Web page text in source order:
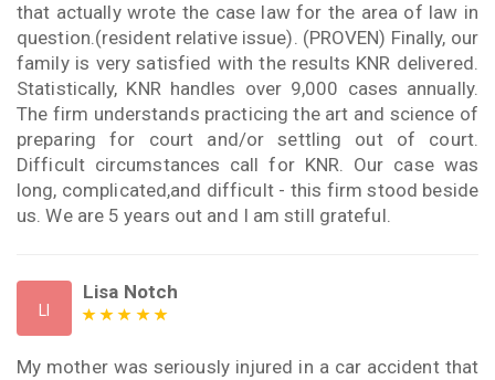
that actually wrote the case law for the area of law in
question.(resident relative issue). (PROVEN) Finally, our
family is very satisfied with the results KNR delivered.
Statistically, KNR handles over 9,000 cases annually.
The firm understands practicing the art and science of
preparing for court and/or settling out of court.
Difficult circumstances call for KNR. Our case was
long, complicated,and difficult - this firm stood beside
us. We are 5 years out and I am still grateful.
LI
Lisa Notch
My mother was seriously injured in a car accident that